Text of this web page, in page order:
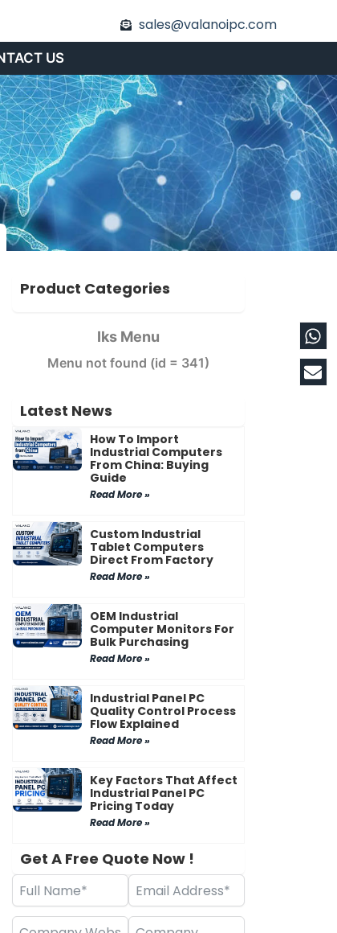
sales@valanoipc.com
US
Product Categories
Iks Menu
Menu not found (id = 341)
Latest News
How To Import
Industrial Computers
From China: Buying
Guide
Read More »
Custom Industrial
Tablet Computers
Direct From Factory
Read More »
OEM Industrial
Computer Monitors For
Bulk Purchasing
Read More »
Industrial Panel PC
Quality Control Process
Flow Explained
Read More »
Key Factors That Affect
Industrial Panel PC
Pricing Today
Read More »
Get A Free Quote Now !